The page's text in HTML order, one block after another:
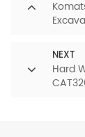
NEXT
Hard